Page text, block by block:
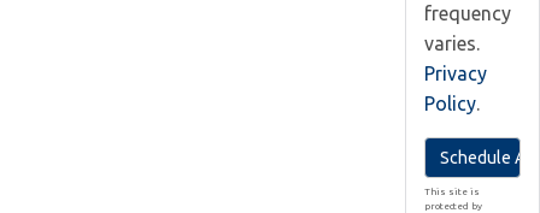
frequency
varies.
Privacy
Policy.
This site is
protected by